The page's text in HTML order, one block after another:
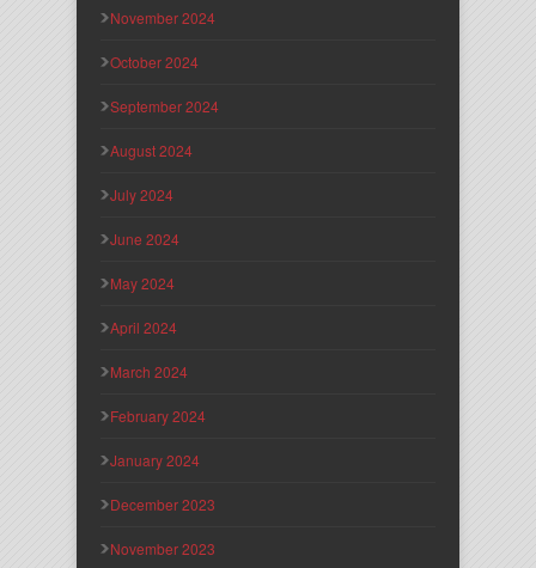
November 2024
October 2024
September 2024
August 2024
July 2024
June 2024
May 2024
April 2024
March 2024
February 2024
January 2024
December 2023
November 2023